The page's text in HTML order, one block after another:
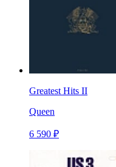
Greatest Hits II
Queen
6 590 ₽